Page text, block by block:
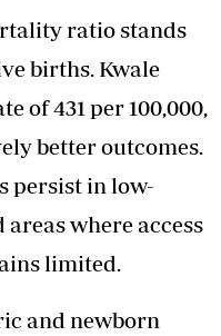
ratio stands
births. Kwale
of 431 per 100,000,
better outcomes.
persist in low-
where access
limited.
and newborn